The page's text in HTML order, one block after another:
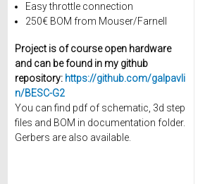
Easy throttle connection
250€ BOM from Mouser/Farnell
Project is of course open hardware
and can be found in my github
repository: https://github.com/galpavli
n/BESC-G2
You can find pdf of schematic, 3d step
files and BOM in documentation folder.
Gerbers are also available.